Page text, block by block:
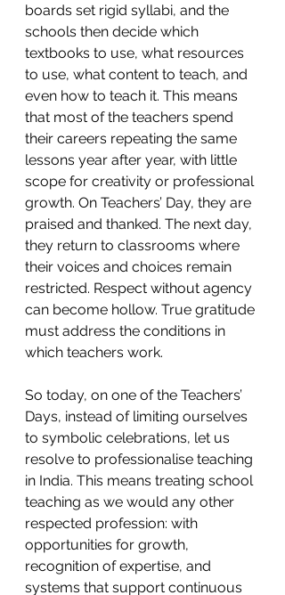
boards set rigid syllabi, and the
schools then decide which
textbooks to use, what resources
to use, what content to teach, and
even how to teach it. This means
that most of the teachers spend
their careers repeating the same
lessons year after year, with little
scope for creativity or professional
growth. On Teachers’ Day, they are
praised and thanked. The next day,
they return to classrooms where
their voices and choices remain
restricted. Respect without agency
can become hollow. True gratitude
must address the conditions in
which teachers work.
So today, on one of the Teachers’
Days, instead of limiting ourselves
to symbolic celebrations, let us
resolve to professionalise teaching
in India. This means treating school
teaching as we would any other
respected profession: with
opportunities for growth,
recognition of expertise, and
systems that support continuous